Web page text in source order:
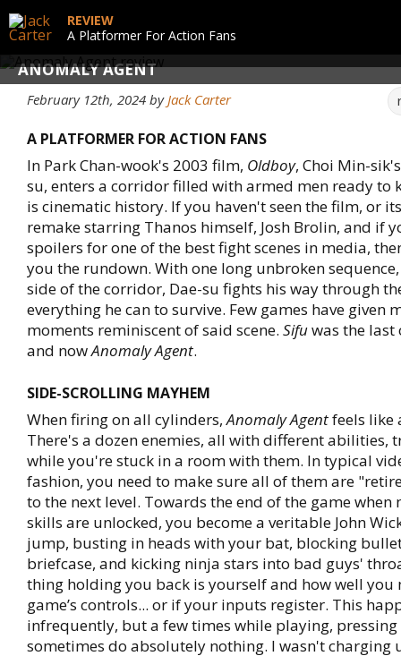
ANOMALY AGENT
REVIEW
A Platformer For Action Fans
February 12th, 2024 byJack Carter
A PLATFORMER FOR ACTION FANS
In Park Chan-wook's 2003 film, Oldboy, Choi Min-
su, enters a corridor filled with armed men ready to
is cinematic history. If you haven't seen the film, or
remake starring Thanos himself, Josh Brolin, and if
spoilers for one of the best fight scenes in media,
you the rundown. With one long unbroken
side of the corridor, Dae-su fights his way through
everything he can to survive. Few games have given
moments reminiscent of said scene. Sifuwas the last
and nowAnomaly Agent.
SIDE-SCROLLING MAYHEM
When firing on all cylinders,Anomaly Agentfeels like
There's a dozen enemies, all with different abilities,
while you're stuck in a room with them. In typical
fashion, you need to make sure all of them are
to the next level. Towards the end of the game when
skills are unlocked, you become a veritable John
jump, busting in heads with your bat, blocking
briefcase, and kicking ninja stars into bad guys'
thing holding you back is yourself and how well you
game’s controls... or if your inputs register. This
infrequently, but a few times while playing,
sometimes do absolutely nothing. I wasn't charging